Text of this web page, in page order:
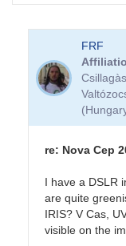
FRF
re: Nova Cep
I have a DSLR
are quite
IRIS? V Cas,
visible on the